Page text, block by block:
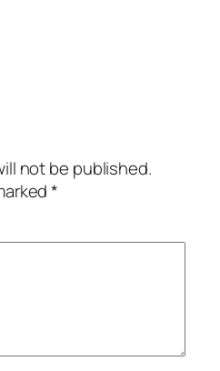
not be published.
*